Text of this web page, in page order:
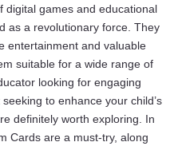
digital games and educational
as a revolutionary force. They
entertainment and valuable
suitable for a wide range of
looking for engaging
to enhance your child’s
definitely worth exploring. In
Cards are a must-try, along